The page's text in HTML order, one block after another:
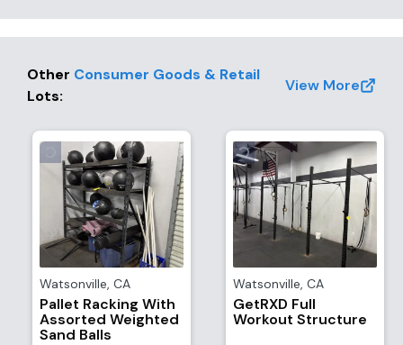
Other Consumer Goods & Retail
Lots:
View More
Watsonville, CA
Pallet Racking With
Assorted Weighted
Sand Balls
Watsonville, CA
GetRXD Full
Workout Structure